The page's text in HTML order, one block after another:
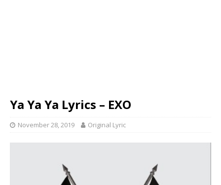
Ya Ya Ya Lyrics – EXO
November 28, 2019 Original Lyric